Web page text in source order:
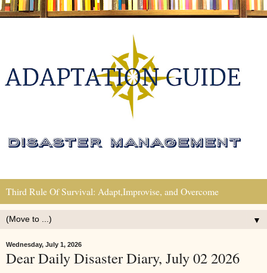
Third Rule Of Survival: Adapt,Improvise, and Overcome
▼
Wednesday, July 1, 2026
Dear Daily Disaster Diary, July 02 2026